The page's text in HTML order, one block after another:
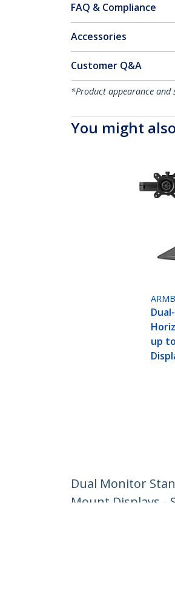
FAQ & Compliance
Accessories
Customer Q&A
*Product appearance and
You might
up
Dual Monitor
Mount Displays -